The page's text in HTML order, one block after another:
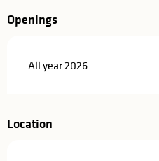
Openings
All year 2026
Location